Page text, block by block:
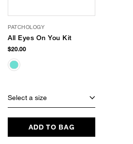
PATCHOLOGY
All Eyes On You Kit
$20.00
Select a size
ADD TO BAG